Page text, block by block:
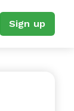
Sign up